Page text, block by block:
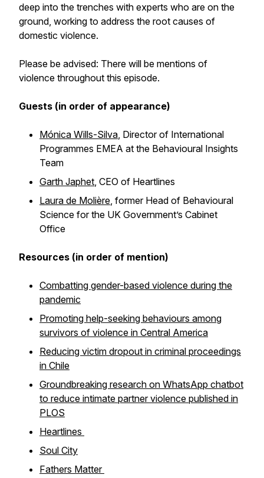
deep into the trenches with experts who are on the
ground, working to address the root causes of
domestic violence.
Please be advised: There will be mentions of
violence throughout this episode.
Guests (in order of appearance)
Mónica Wills-Silva, Director of International
Programmes EMEA at the Behavioural Insights
Team
Garth Japhet, CEO of Heartlines
Laura de Molière, former Head of Behavioural
Science for the UK Government’s Cabinet
Office
Resources (in order of mention)
Combatting gender-based violence during the
pandemic
Promoting help-seeking behaviours among
survivors of violence in Central America
Reducing victim dropout in criminal proceedings
in Chile
Groundbreaking research on WhatsApp chatbot
to reduce intimate partner violence published in
PLOS
Heartlines
Soul City
Fathers Matter